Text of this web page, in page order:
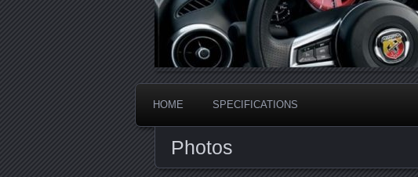
HOME SPECIFICATIONS
Photos